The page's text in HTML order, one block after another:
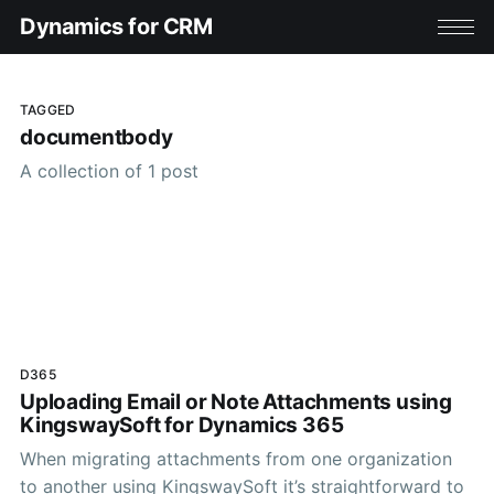
Dynamics for CRM
TAGGED
documentbody
A collection of 1 post
D365
Uploading Email or Note Attachments using
KingswaySoft for Dynamics 365
When migrating attachments from one organization
to another using KingswaySoft it’s straightforward to